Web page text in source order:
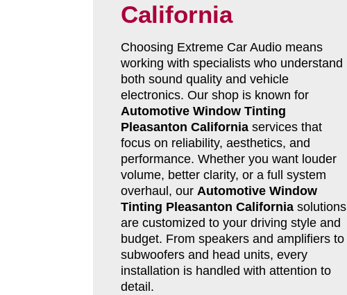
California
Choosing Extreme Car Audio means
working with specialists who understand
both sound quality and vehicle
electronics. Our shop is known for
Automotive Window Tinting
Pleasanton Californiaservices that
focus on reliability, aesthetics, and
performance. Whether you want louder
volume, better clarity, or a full system
overhaul, our Automotive Window
Tinting Pleasanton Californiasolutions
are customized to your driving style and
budget. From speakers and amplifiers to
subwoofers and head units, every
installation is handled with attention to
detail.